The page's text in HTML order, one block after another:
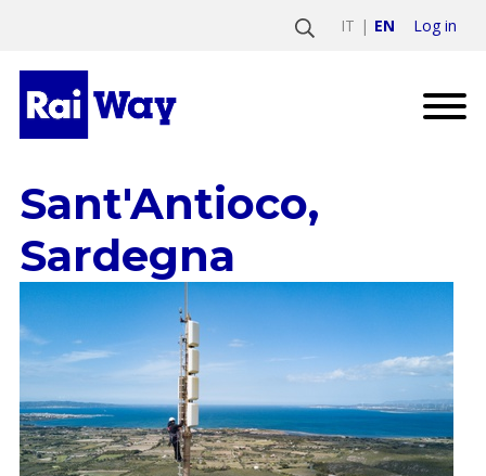
IT EN Log in
Sant'Antioco,
Sardegna